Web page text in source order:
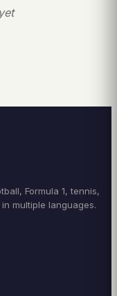
Formula 1, tennis,
multiple languages.